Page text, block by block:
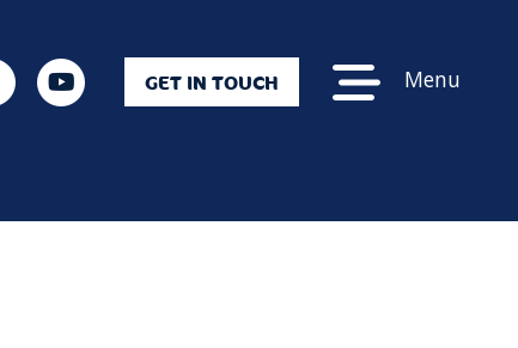
GET IN TOUCH Menu